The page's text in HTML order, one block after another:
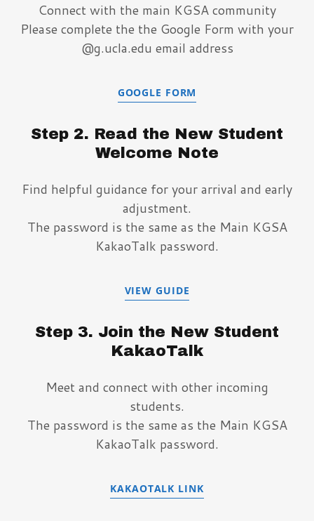
Connect with the main KGSA community
Please complete the the Google Form with your
@g.ucla.edu email address
GOOGLE FORM
Step 2. Read the New Student
Welcome Note
Find helpful guidance for your arrival and early
adjustment.
The password is the same as the Main KGSA
KakaoTalk password.
VIEW GUIDE
Step 3. Join the New Student
KakaoTalk
Meet and connect with other incoming
students.
The password is the same as the Main KGSA
KakaoTalk password.
KAKAOTALK LINK